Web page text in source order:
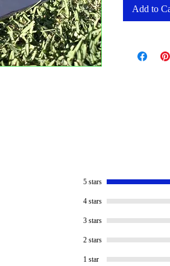
Add to
5 stars
4 stars
3 stars
2 stars
1 star